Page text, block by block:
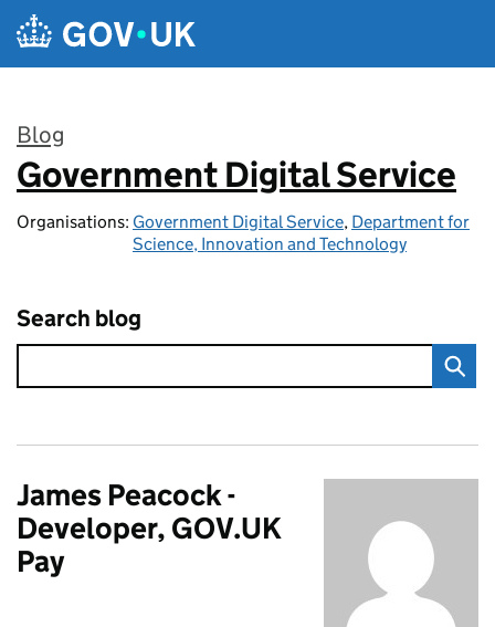
Skip to main content
Blog
:
Government Digital Service
Organisations: Government Digital Service, Department for
Science, Innovation and Technology
Search blog
James Peacock -
Developer, GOV.UK
Pay